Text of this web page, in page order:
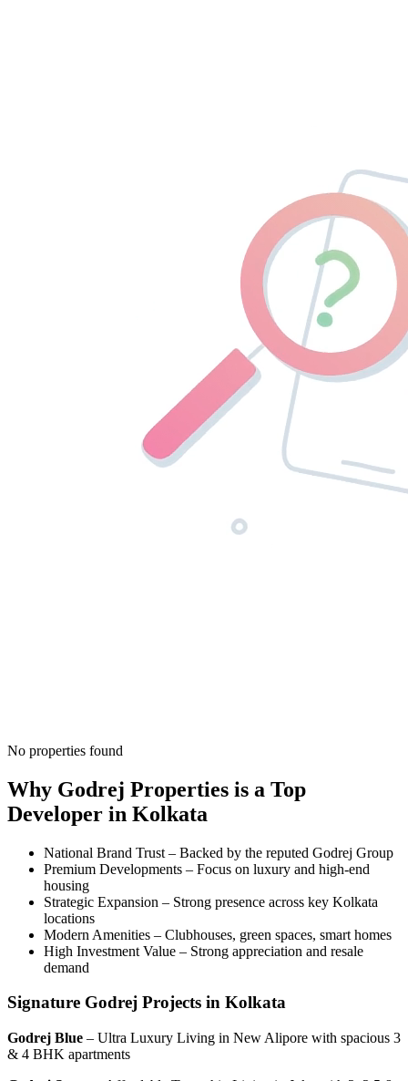
No properties found
Why Godrej Properties is a Top
Developer in Kolkata
National Brand Trust – Backed by the reputed Godrej Group
Premium Developments – Focus on luxury and high-end
housing
Strategic Expansion – Strong presence across key Kolkata
locations
Modern Amenities – Clubhouses, green spaces, smart homes
High Investment Value – Strong appreciation and resale
demand
Signature Godrej Projects in Kolkata
Godrej Blue – Ultra Luxury Living in New Alipore with spacious 3
& 4 BHK apartments